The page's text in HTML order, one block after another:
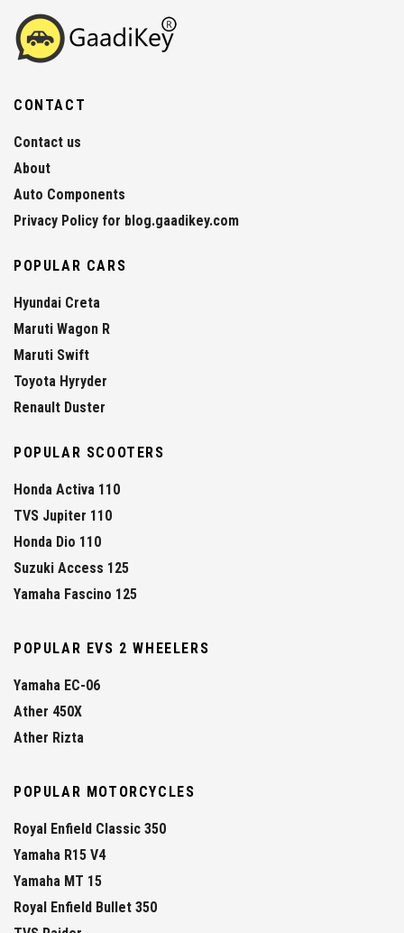
CONTACT
Contact us
About
Auto Components
Privacy Policy for blog.gaadikey.com
POPULAR CARS
Hyundai Creta
Maruti Wagon R
Maruti Swift
Toyota Hyryder
Renault Duster
POPULAR SCOOTERS
Honda Activa 110
TVS Jupiter 110
Honda Dio 110
Suzuki Access 125
Yamaha Fascino 125
POPULAR EVS 2 WHEELERS
Yamaha EC-06
Ather 450X
Ather Rizta
POPULAR MOTORCYCLES
Royal Enfield Classic 350
Yamaha R15 V4
Yamaha MT 15
Royal Enfield Bullet 350